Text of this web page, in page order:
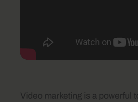
Video marketing is a powerful